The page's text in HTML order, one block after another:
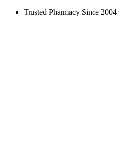
Skip
Trusted Pharmacy Since 2004